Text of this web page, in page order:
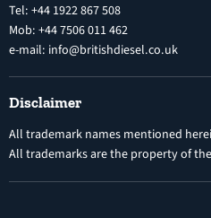
Tel: +44 1922 867 508
Mob: +44 7506 011 462
e-mail: info@britishdiesel.co.uk
Disclaimer
All trademark names mentioned
All trademarks are the property of